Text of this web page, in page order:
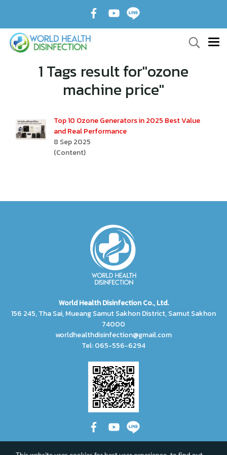
1 Tags result for"ozone
machine price"
Top 10 Ozone Generators in 2025 Best Value
and Real Performance
8 Sep 2025
(Content)
World Health Disinfection Co., Ltd.
156 245, Tha Sai, Mueang Samut Sakhon District, Samut Sakhon
74000
worldhealthdisinfection@gmail.com
Tel: 065-556-6294